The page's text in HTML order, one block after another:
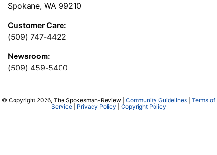
Spokane, WA 99210
Customer Care:
(509) 747-4422
Newsroom:
(509) 459-5400
© Copyright 2026, The Spokesman-Review | Community Guidelines
Terms of
Service| Privacy Policy Copyright Policy